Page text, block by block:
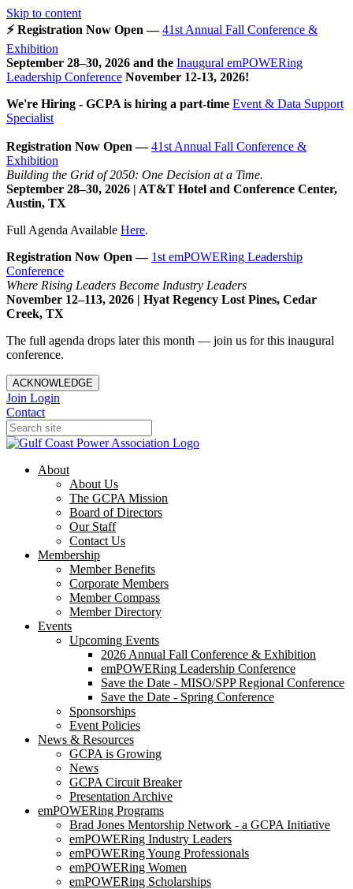
Skip to content
⚡ Registration Now Open —41st Annual Fall Conference &
Exhibition
September 28–30, 2026 and the Inaugural emPOWERing
Leadership Conference November 12-13, 2026!
We're Hiring - GCPA is hiring a part-time Event & Data Support
Specialist
Registration Now Open —41st Annual Fall Conference &
Exhibition
Building the Grid of 2050: One Decision at a Time.
September 28–30, 2026 | AT&T Hotel and Conference Center,
Austin, TX
Full Agenda Available Here.
Registration Now Open — 1st emPOWERing Leadership
Conference
Where Rising Leaders Become Industry Leaders
November 12–113, 2026 | Hyat Regency Lost Pines, Cedar
Creek, TX
The full agenda drops later this month — join us for this inaugural
conference.
ACKNOWLEDGE
Join Login
Contact
About
About Us
The GCPA Mission
Board of Directors
Our Staff
Contact Us
Membership
Member Benefits
Corporate Members
Member Compass
Member Directory
Events
Upcoming Events
2026 Annual Fall Conference & Exhibition
emPOWERing Leadership Conference
Save the Date - MISO/SPP Regional Conference
Save the Date - Spring Conference
Sponsorships
Event Policies
News & Resources
GCPA is Growing
News
GCPA Circuit Breaker
Presentation Archive
emPOWERing Programs
Brad Jones Mentorship Network - a GCPA Initiative
emPOWERing Industry Leaders
emPOWERing Young Professionals
emPOWERing Women
emPOWERing Scholarships